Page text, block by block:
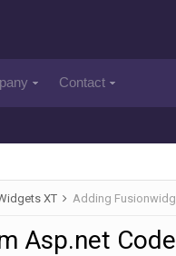
Contact
XT Adding
Asp.net